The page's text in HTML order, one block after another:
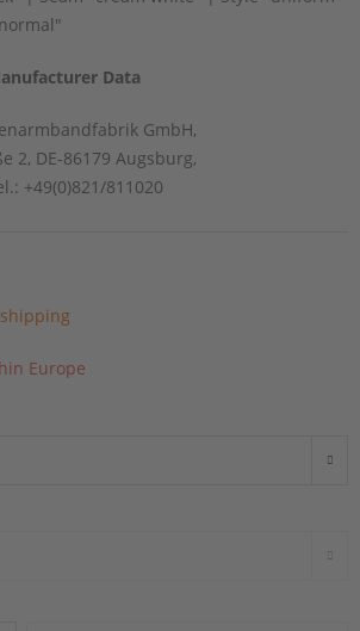
Data
GmbH,
2, DE-86179 Augsburg,
+49(0)821/811020
Europe